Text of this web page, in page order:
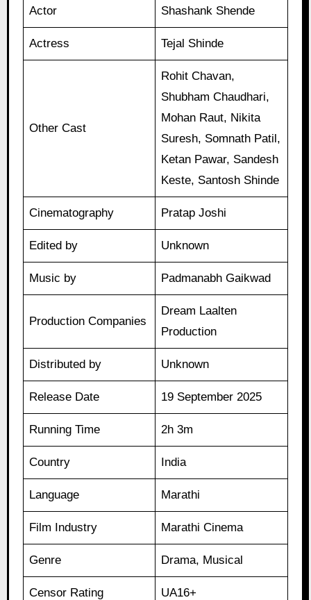
Actor Shashank Shende
Actress Tejal Shinde
Other Cast
Rohit Chavan,
Shubham Chaudhari,
Mohan Raut, Nikita
Suresh, Somnath Patil,
Ketan Pawar, Sandesh
Keste, Santosh Shinde
Cinematography Pratap Joshi
Edited by Unknown
Music by Padmanabh Gaikwad
Production Companies
Dream Laalten
Production
Distributed by Unknown
Release Date 19 September 2025
Running Time 2h 3m
Country India
Language Marathi
Film Industry Marathi Cinema
Genre Drama, Musical
Censor Rating UA16+